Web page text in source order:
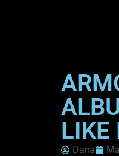
LIKE
Dana